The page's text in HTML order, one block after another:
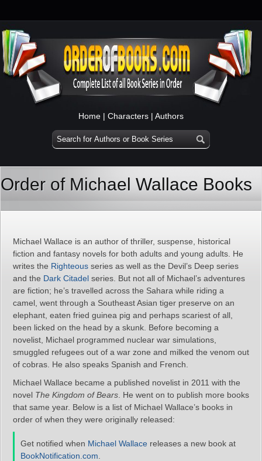
Home | Characters | Authors
Order of Michael Wallace Books
Michael Wallace is an author of thriller, suspense, historical
fiction and fantasy novels for both adults and young adults. He
writes the Righteous series as well as the Devil’s Deep series
and the Dark Citadel series. But not all of Michael’s adventures
are fiction; he’s travelled across the Sahara while riding a
camel, went through a Southeast Asian tiger preserve on an
elephant, eaten fried guinea pig and perhaps scariest of all,
been licked on the head by a skunk. Before becoming a
novelist, Michael programmed nuclear war simulations,
smuggled refugees out of a war zone and milked the venom out
of cobras. He also speaks Spanish and French.
Michael Wallace became a published novelist in 2011 with the
novel The Kingdom of Bears . He went on to publish more books
that same year. Below is a list of Michael Wallace’s books in
order of when they were originally released:
Get notified when Michael Wallace releases a new book at
BookNotification.com